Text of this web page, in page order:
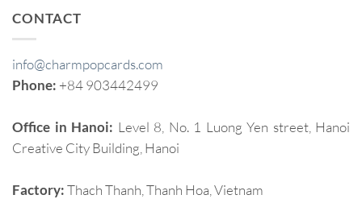
CONTACT
info@charmpopcards.com
Phone: +84 903442499
Office in Hanoi: Level 8, No. 1 Luong Yen street, Hanoi
Creative City Building, Hanoi
Factory:Thach Thanh, Thanh Hoa, Vietnam